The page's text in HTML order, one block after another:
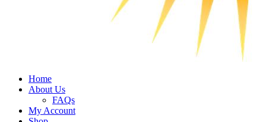
Home
About Us
FAQs
My Account